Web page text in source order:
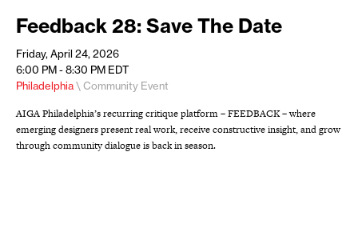
Feedback 28: Save The Date
Friday, April 24, 2026
6:00 PM - 8:30 PM EDT
Philadelphia\ Community Event
AIGA Philadelphia’s recurring critique platform – FEEDBACK – where
emerging designers present real work, receive constructive insight, and grow
through community dialogue is back in season.